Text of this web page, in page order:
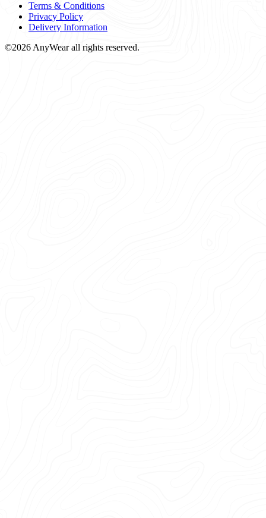
Terms & Conditions
Privacy Policy
Delivery Information
©2026 AnyWear all rights reserved.